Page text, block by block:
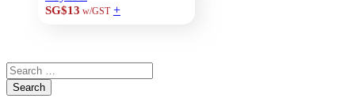
SG$13 w/GST +
Search